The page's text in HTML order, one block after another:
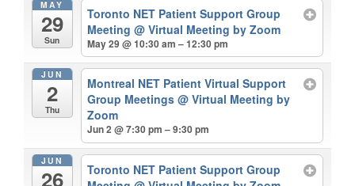
MAY
29
Sun
Toronto NET Patient Support Group
Meeting@ Virtual Meeting by Zoom
May 29 @ 10:30 am – 12:30 pm
JUN
2
Thu
Montreal NET Patient Virtual Support
Group Meetings@ Virtual Meeting by
Zoom
Jun 2 @ 7:30 pm – 9:30 pm
JUN
26
Toronto NET Patient Support Group